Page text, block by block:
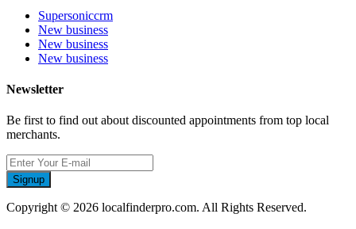
Supersoniccrm
New business
New business
New business
Newsletter
Be first to find out about discounted appointments from top local
merchants.
Signup
Copyright © 2026 localfinderpro.com. All Rights Reserved.